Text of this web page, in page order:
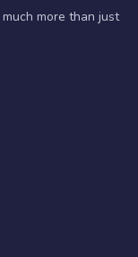
more than just